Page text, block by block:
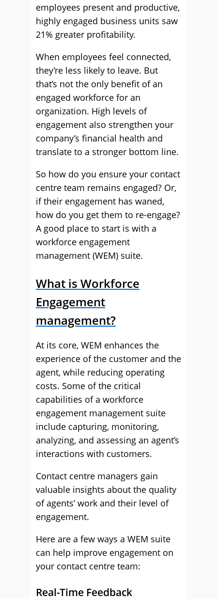
employees present and productive,
highly engaged business units saw
21% greater profitability.
When employees feel connected,
they’re less likely to leave. But
that’s not the only benefit of an
engaged workforce for an
organization. High levels of
engagement also strengthen your
company’s financial health and
translate to a stronger bottom line.
So how do you ensure your contact
centre team remains engaged? Or,
if their engagement has waned,
how do you get them to re-engage?
A good place to start is with a
workforce engagement
management (WEM) suite.
What is Workforce
Engagement
management?
At its core, WEM enhances the
experience of the customer and the
agent, while reducing operating
costs. Some of the critical
capabilities of a workforce
engagement management suite
include capturing, monitoring,
analyzing, and assessing an agent’s
interactions with customers.
Contact centre managers gain
valuable insights about the quality
of agents’ work and their level of
engagement.
Here are a few ways a WEM suite
can help improve engagement on
your contact centre team:
Real-Time Feedback